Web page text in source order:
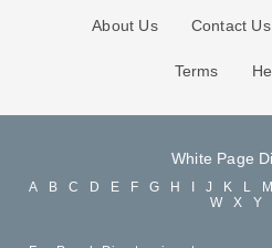
About Us Contact Us
Terms
White Page
A B C D E F G H J K L M
W
X Y